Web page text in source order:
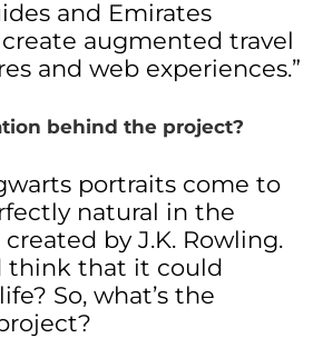
and Emirates
augmented travel
and web experiences.”
behind the project?
portraits come to
natural in the
by J.K. Rowling.
think that it could
So, what’s the